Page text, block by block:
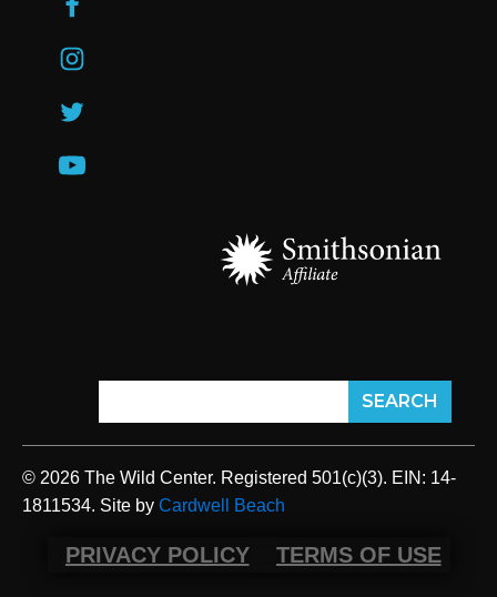
© 2026 The Wild Center. Registered 501(c)(3). EIN: 14-
1811534. Site by Cardwell Beach
PRIVACY POLICY TERMS OF USE